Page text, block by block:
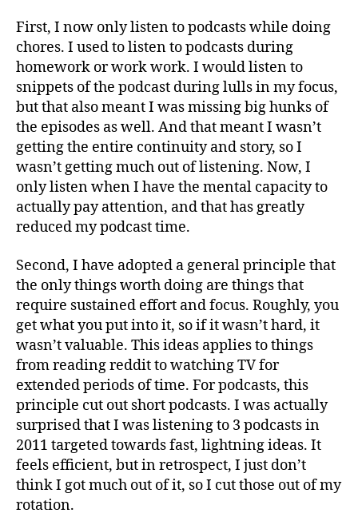
First, I now only listen to podcasts while doing
chores. I used to listen to podcasts during
homework or work work. I would listen to
snippets of the podcast during lulls in my focus,
but that also meant I was missing big hunks of
the episodes as well. And that meant I wasn’t
getting the entire continuity and story, so I
wasn’t getting much out of listening. Now, I
only listen when I have the mental capacity to
actually pay attention, and that has greatly
reduced my podcast time.
Second, I have adopted a general principle that
the only things worth doing are things that
require sustained effort and focus. Roughly, you
get what you put into it, so if it wasn’t hard, it
wasn’t valuable. This ideas applies to things
from reading reddit to watching TV for
extended periods of time. For podcasts, this
principle cut out short podcasts. I was actually
surprised that I was listening to 3 podcasts in
2011 targeted towards fast, lightning ideas. It
feels efficient, but in retrospect, I just don’t
think I got much out of it, so I cut those out of my
rotation.